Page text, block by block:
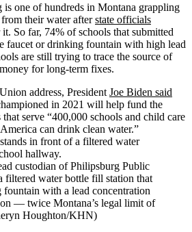
one of hundreds in Montana grappling
their water afterstate officials
So far, 74% of schools that submitted
faucet or drinking fountain with high lead
are still trying to trace the source of
for long-term fixes.
address, President Joe Biden said
in 2021 will help fund the
serve “400,000 schools and child care
can drink clean water.”
custodian of Philipsburg Public
filtered water bottle fill station that
fountain with a lead concentration
— twice Montana’s legal limit of
Houghton/KHN)